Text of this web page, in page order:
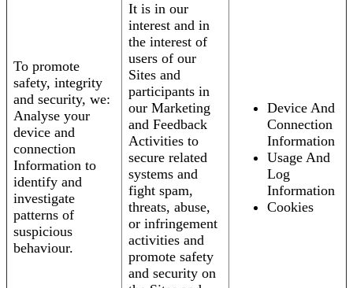
To promote
safety, integrity
and security, we:
Analyse your
device and
connection
Information to
identify and
investigate
patterns of
suspicious
behaviour.
It is in our
interest and in
the interest of
users of our
Sites and
participants in
our Marketing
and Feedback
Activities to
secure related
systems and
fight spam,
threats, abuse,
or infringement
activities and
promote safety
and security on
Device And
Connection
Information
Usage And
Log
Information
Cookies